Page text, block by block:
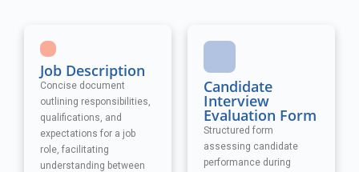
Job Description
Concise document
outlining responsibilities,
qualifications, and
expectations for a job
role, facilitating
understanding between
Candidate
Interview
Evaluation Form
Structured form
assessing candidate
performance during